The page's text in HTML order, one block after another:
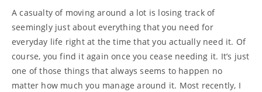
A casualty of moving around a lot is losing track of
seemingly just about everything that you need for
everyday life right at the time that you actually need it. Of
course, you find it again once you cease needing it. It’s just
one of those things that always seems to happen no
matter how much you manage around it. Most recently, I